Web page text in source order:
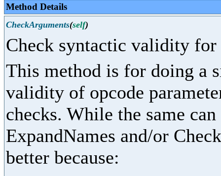
Method Details
CheckArguments(self)
Check syntactic validity for
This method is for doing a
validity of opcode
checks. While the same
ExpandNames and/or
better because: